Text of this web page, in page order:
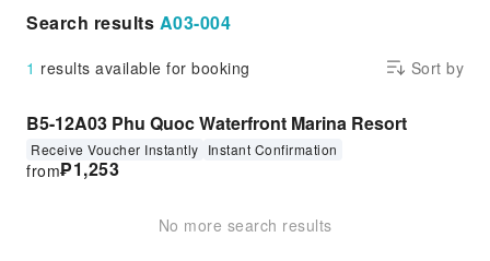
Search results A03-004
1 results available for booking Sort by
B5-12A03 Phu Quoc Waterfront Marina Resort
Receive Voucher Instantly Instant Confirmation
₱1,253
from
No more search results